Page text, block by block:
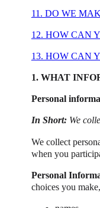
11. DO WE
12. HOW CAN
13. HOW CAN
1. WHAT
Personal
In Short: We
We collect
when you
Personal
choices you